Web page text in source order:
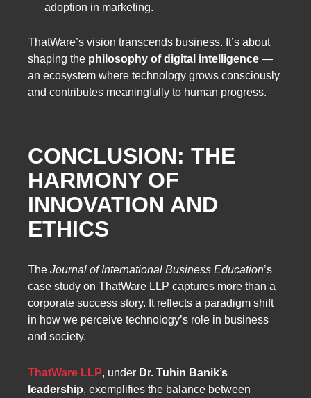
adoption in marketing.
ThatWare’s vision transcends business. It’s about
shaping the philosophy of digital intelligence —
an ecosystem where technology grows consciously
and contributes meaningfully to human progress.
CONCLUSION: THE
HARMONY OF
INNOVATION AND
ETHICS
The Journal of International Business Education’s
case study on ThatWare LLP captures more than a
corporate success story. It reflects a paradigm shift
in how we perceive technology’s role in business
and society.
ThatWare LLP, under Dr. Tuhin Banik’s
leadership, exemplifies the balance between